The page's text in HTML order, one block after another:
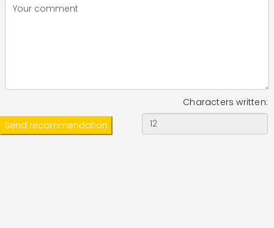
Characters written: